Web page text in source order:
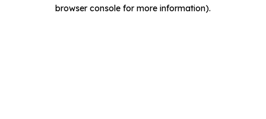
browser console for more information).